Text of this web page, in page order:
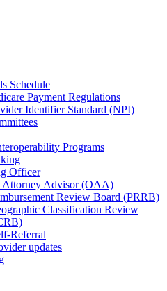
Schedule
Payment Regulations
Identifier Standard (NPI)
Programs
Officer
Attorney Advisor (OAA)
Review Board (PRRB)
Classification Review
Referral
updates